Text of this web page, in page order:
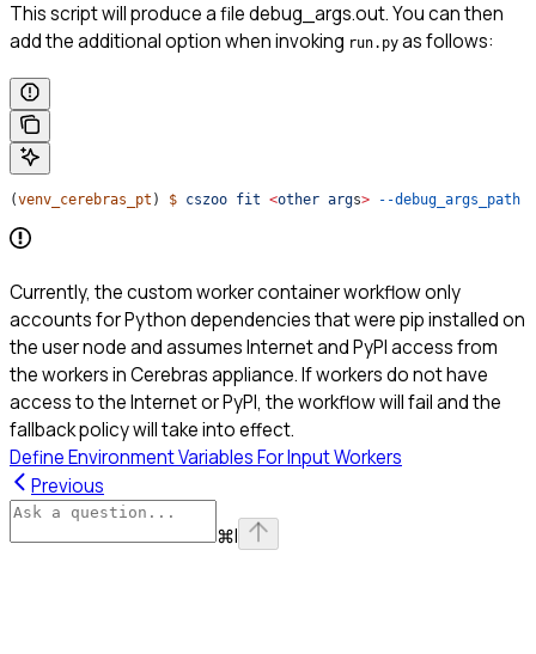
This script will produce a file debug_args.out. You can then
add the additional option when invoking run.py as follows:
(venv_cerebras_pt ) $ cszoo fit <other args> --debug_args_path
Currently, the custom worker container workflow only
accounts for Python dependencies that were pip installed on
the user node and assumes Internet and PyPI access from
the workers in Cerebras appliance. If workers do not have
access to the Internet or PyPI, the workflow will fail and the
fallback policy will take into effect.
Define Environment Variables For Input Workers
Previous
⌘I